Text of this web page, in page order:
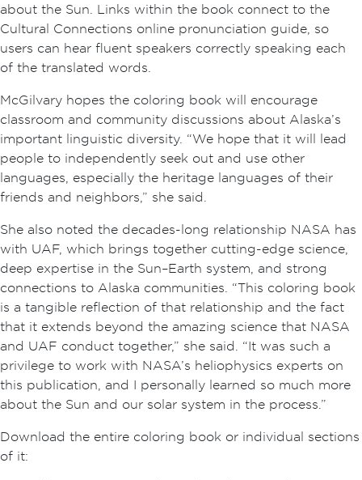
about the Sun. Links within the book connect to the
Cultural Connections online pronunciation guide, so
users can hear fluent speakers correctly speaking each
of the translated words.
McGilvary hopes the coloring book will encourage
classroom and community discussions about Alaska’s
important linguistic diversity. “We hope that it will lead
people to independently seek out and use other
languages, especially the heritage languages of their
friends and neighbors,” she said.
She also noted the decades-long relationship NASA has
with UAF, which brings together cutting-edge science,
deep expertise in the Sun–Earth system, and strong
connections to Alaska communities. “This coloring book
is a tangible reflection of that relationship and the fact
that it extends beyond the amazing science that NASA
and UAF conduct together,” she said. “It was such a
privilege to work with NASA’s heliophysics experts on
this publication, and I personally learned so much more
about the Sun and our solar system in the process.”
Download the entire coloring book or individual sections
of it: